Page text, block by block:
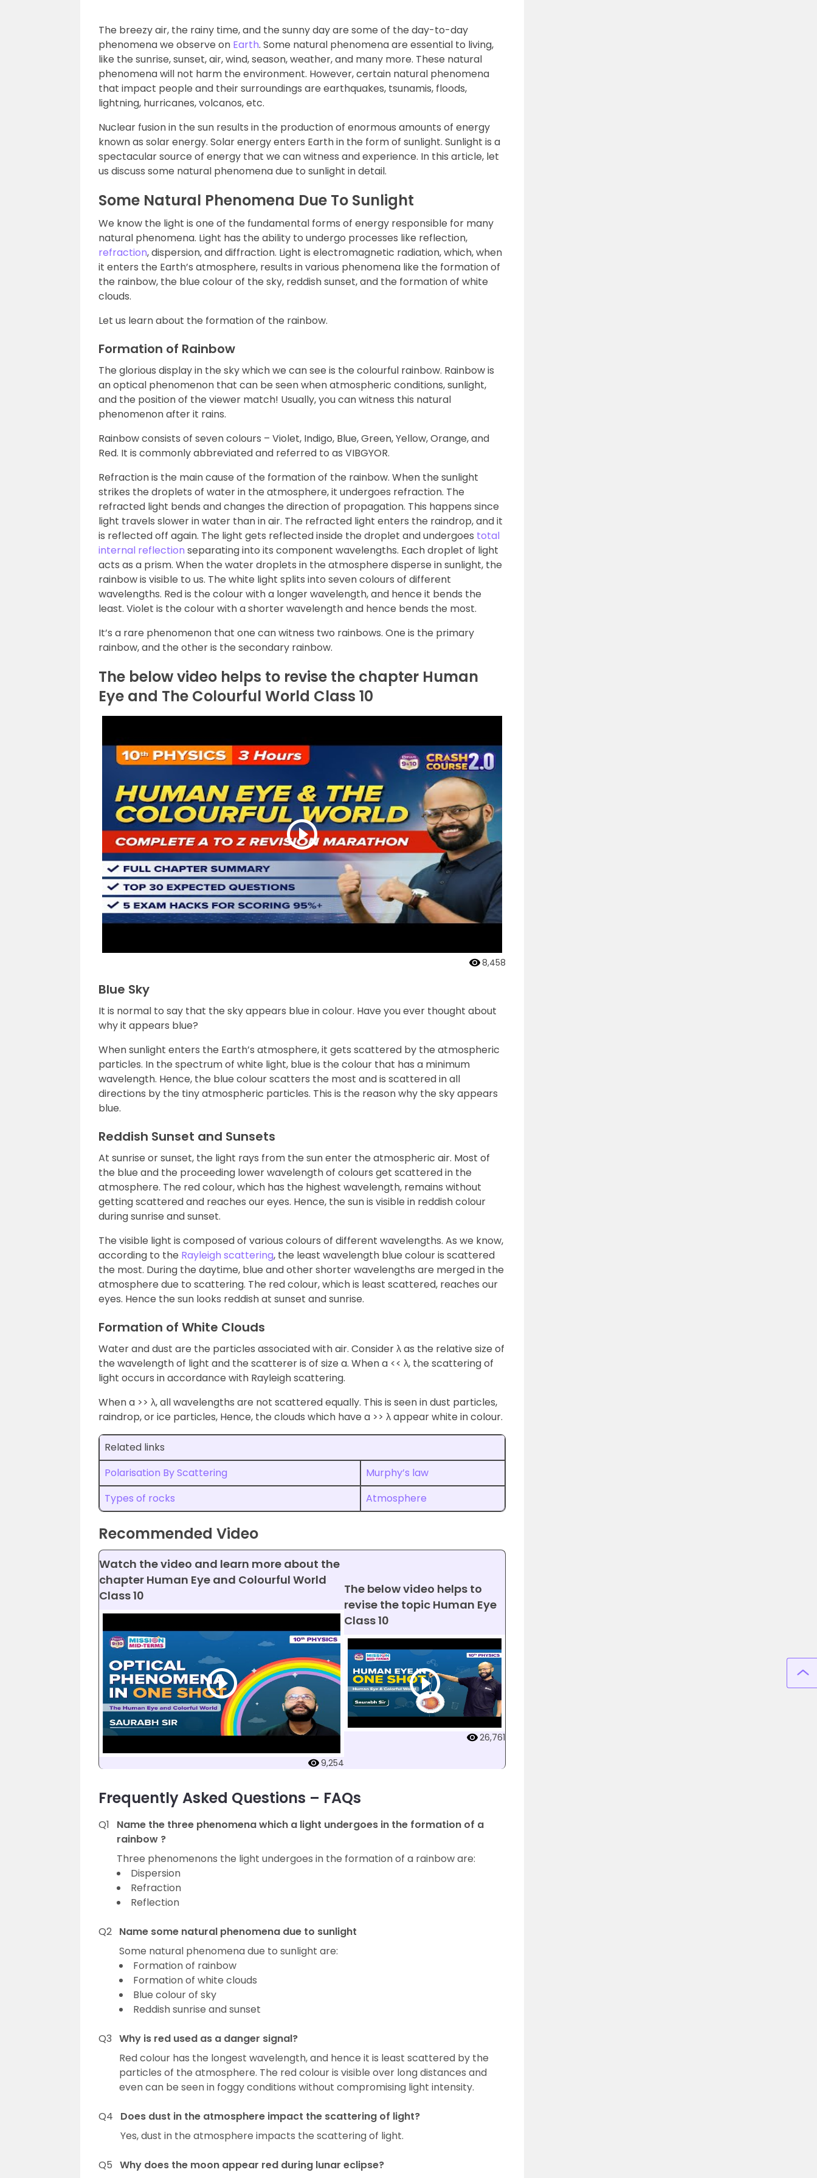
The breezy air, the rainy time, and the sunny day are some of the day-to-day
phenomena we observe on Earth. Some natural phenomena are essential to living,
like the sunrise, sunset, air, wind, season, weather, and many more. These natural
phenomena will not harm the environment. However, certain natural phenomena
that impact people and their surroundings are earthquakes, tsunamis, floods,
lightning, hurricanes, volcanos, etc.
Nuclear fusion in the sun results in the production of enormous amounts of energy
known as solar energy. Solar energy enters Earth in the form of sunlight. Sunlight is a
spectacular source of energy that we can witness and experience. In this article, let
us discuss some natural phenomena due to sunlight in detail.
Some Natural Phenomena Due To Sunlight
We know the light is one of the fundamental forms of energy responsible for many
natural phenomena. Light has the ability to undergo processes like reflection,
refraction, dispersion, and diffraction. Light is electromagnetic radiation, which, when
it enters the Earth’s atmosphere, results in various phenomena like the formation of
the rainbow, the blue colour of the sky, reddish sunset, and the formation of white
clouds.
Let us learn about the formation of the rainbow.
Formation of Rainbow
The glorious display in the sky which we can see is the colourful rainbow. Rainbow is
an optical phenomenon that can be seen when atmospheric conditions, sunlight,
and the position of the viewer match! Usually, you can witness this natural
phenomenon after it rains.
Rainbow consists of seven colours – Violet, Indigo, Blue, Green, Yellow, Orange, and
Red. It is commonly abbreviated and referred to as VIBGYOR.
Refraction is the main cause of the formation of the rainbow. When the sunlight
strikes the droplets of water in the atmosphere, it undergoes refraction. The
refracted light bends and changes the direction of propagation. This happens since
light travels slower in water than in air. The refracted light enters the raindrop, and it
is reflected off again. The light gets reflected inside the droplet and undergoes total
internal reflection separating into its component wavelengths. Each droplet of light
acts as a prism. When the water droplets in the atmosphere disperse in sunlight, the
rainbow is visible to us. The white light splits into seven colours of different
wavelengths. Red is the colour with a longer wavelength, and hence it bends the
least. Violet is the colour with a shorter wavelength and hence bends the most.
It’s a rare phenomenon that one can witness two rainbows. One is the primary
rainbow, and the other is the secondary rainbow.
The below video helps to revise the chapter Human
Eye and The Colourful World Class 10
8,458
Blue Sky
It is normal to say that the sky appears blue in colour. Have you ever thought about
why it appears blue?
When sunlight enters the Earth’s atmosphere, it gets scattered by the atmospheric
particles. In the spectrum of white light, blue is the colour that has a minimum
wavelength. Hence, the blue colour scatters the most and is scattered in all
directions by the tiny atmospheric particles. This is the reason why the sky appears
blue.
Reddish Sunset and Sunsets
At sunrise or sunset, the light rays from the sun enter the atmospheric air. Most of
the blue and the proceeding lower wavelength of colours get scattered in the
atmosphere. The red colour, which has the highest wavelength, remains without
getting scattered and reaches our eyes. Hence, the sun is visible in reddish colour
during sunrise and sunset.
The visible light is composed of various colours of different wavelengths. As we know,
according to the Rayleigh scattering, the least wavelength blue colour is scattered
the most. During the daytime, blue and other shorter wavelengths are merged in the
atmosphere due to scattering. The red colour, which is least scattered, reaches our
eyes. Hence the sun looks reddish at sunset and sunrise.
Formation of White Clouds
Water and dust are the particles associated with air. Consider λ as the relative size of
the wavelength of light and the scatterer is of size a. When a << λ, the scattering of
light occurs in accordance with Rayleigh scattering.
When a >> λ, all wavelengths are not scattered equally. This is seen in dust particles,
raindrop, or ice particles, Hence, the clouds which have a >> λ appear white in colour.
Related links
Polarisation By Scattering
Murphy’s law
Types of rocks
Atmosphere
Recommended Video
Watch the video and learn more about the
chapter Human Eye and Colourful World
Class 10
9,254
The below video helps to
revise the topic Human Eye
Class 10
26,761
Frequently Asked Questions – FAQs
Q1
Name the three phenomena which a light undergoes in the formation of a
rainbow ?
Three phenomenons the light undergoes in the formation of a rainbow are:
Dispersion
Refraction
Reflection
Q2 Name some natural phenomena due to sunlight
Some natural phenomena due to sunlight are:
Formation of rainbow
Formation of white clouds
Blue colour of sky
Reddish sunrise and sunset
Q3 Why is red used as a danger signal?
Red colour has the longest wavelength, and hence it is least scattered by the
particles of the atmosphere. The red colour is visible over long distances and
even can be seen in foggy conditions without compromising light intensity.
Q4
Does dust in the atmosphere impact the scattering of light?
Yes, dust in the atmosphere impacts the scattering of light.
Q5 Why does the moon appear red during lunar eclipse?